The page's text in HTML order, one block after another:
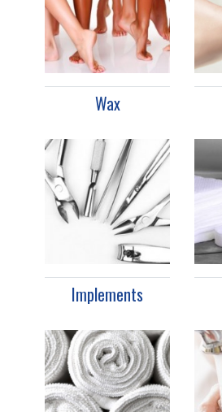
Wax
Implements